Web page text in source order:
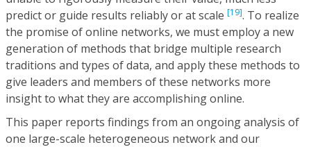
predict or guide results reliably or at scale [19]. To realize
the promise of online networks, we must employ a new
generation of methods that bridge multiple research
traditions and types of data, and apply these methods to
give leaders and members of these networks more
insight to what they are accomplishing online.
This paper reports findings from an ongoing analysis of
one large-scale heterogeneous network and our